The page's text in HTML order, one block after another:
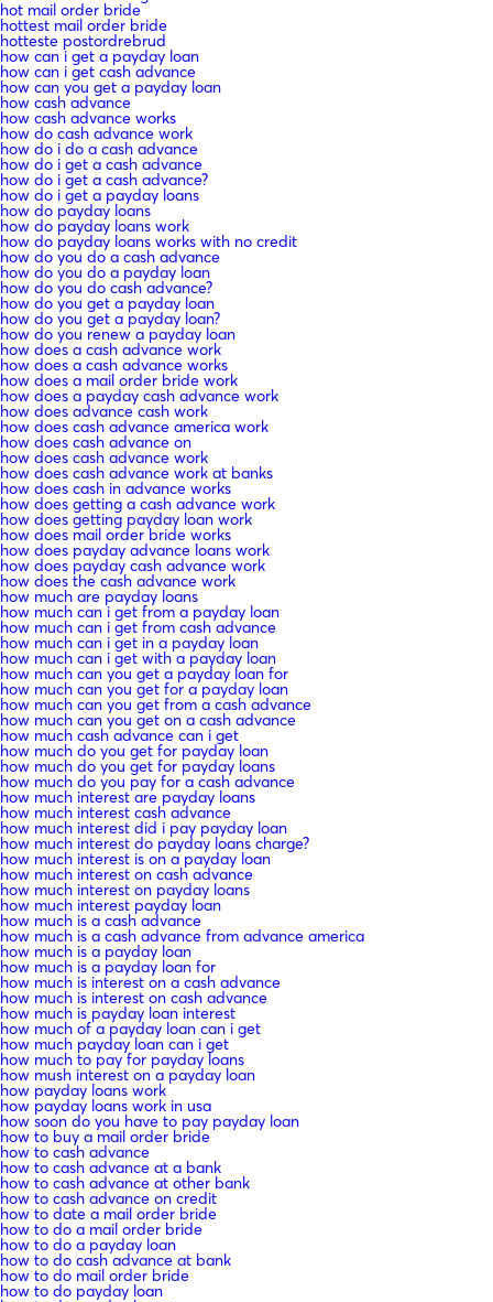
hot mail order bride
hottest mail order bride
hotteste postordrebrud
how can i get a payday loan
how can i get cash advance
how can you get a payday loan
how cash advance
how cash advance works
how do cash advance work
how do i do a cash advance
how do i get a cash advance
how do i get a cash advance?
how do i get a payday loans
how do payday loans
how do payday loans work
how do payday loans works with no credit
how do you do a cash advance
how do you do a payday loan
how do you do cash advance?
how do you get a payday loan
how do you get a payday loan?
how do you renew a payday loan
how does a cash advance work
how does a cash advance works
how does a mail order bride work
how does a payday cash advance work
how does advance cash work
how does cash advance america work
how does cash advance on
how does cash advance work
how does cash advance work at banks
how does cash in advance works
how does getting a cash advance work
how does getting payday loan work
how does mail order bride works
how does payday advance loans work
how does payday cash advance work
how does the cash advance work
how much are payday loans
how much can i get from a payday loan
how much can i get from cash advance
how much can i get in a payday loan
how much can i get with a payday loan
how much can you get a payday loan for
how much can you get for a payday loan
how much can you get from a cash advance
how much can you get on a cash advance
how much cash advance can i get
how much do you get for payday loan
how much do you get for payday loans
how much do you pay for a cash advance
how much interest are payday loans
how much interest cash advance
how much interest did i pay payday loan
how much interest do payday loans charge?
how much interest is on a payday loan
how much interest on cash advance
how much interest on payday loans
how much interest payday loan
how much is a cash advance
how much is a cash advance from advance america
how much is a payday loan
how much is a payday loan for
how much is interest on a cash advance
how much is interest on cash advance
how much is payday loan interest
how much of a payday loan can i get
how much payday loan can i get
how much to pay for payday loans
how mush interest on a payday loan
how payday loans work
how payday loans work in usa
how soon do you have to pay payday loan
how to buy a mail order bride
how to cash advance
how to cash advance at a bank
how to cash advance at other bank
how to cash advance on credit
how to date a mail order bride
how to do a mail order bride
how to do a payday loan
how to do cash advance at bank
how to do mail order bride
how to do payday loan